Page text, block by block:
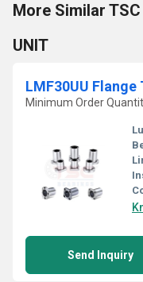
More Similar TSC
UNIT
LMF30UU Flange
Minimum Order
Send Inquiry